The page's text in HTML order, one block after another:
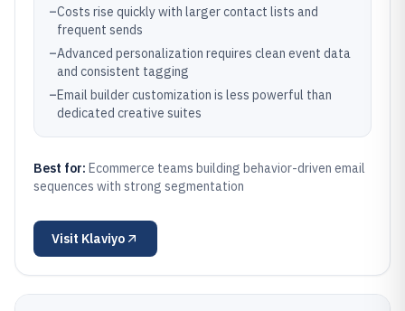
–Costs rise quickly with larger contact lists and
frequent sends
–Advanced personalization requires clean event data
and consistent tagging
–Email builder customization is less powerful than
dedicated creative suites
Best for: Ecommerce teams building behavior-driven email
sequences with strong segmentation
Visit Klaviyo